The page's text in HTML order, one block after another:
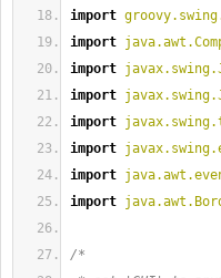
import
import
import
import
import
import
import
import
/*